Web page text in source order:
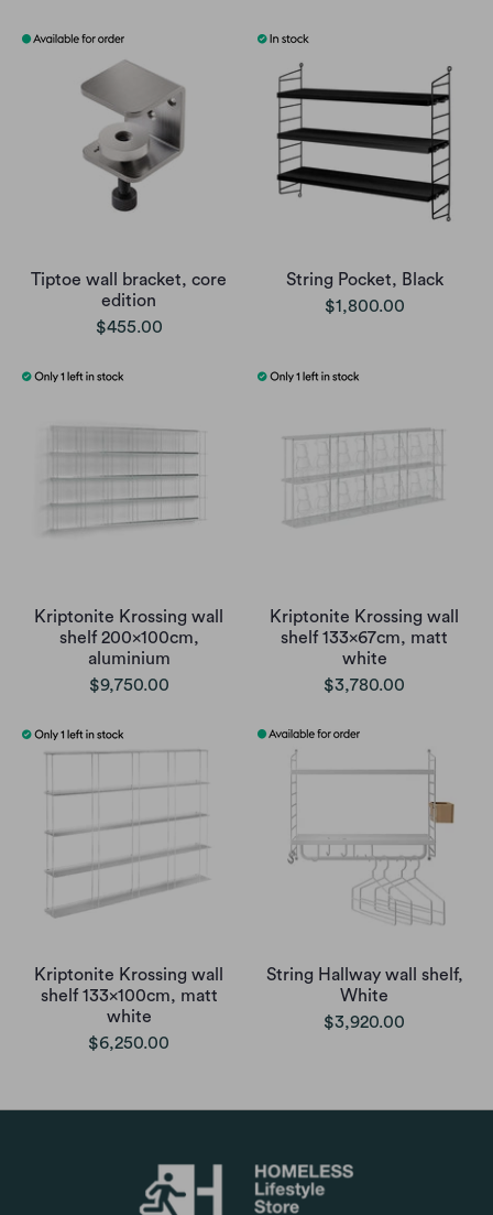
Tiptoe wall bracket, core
edition
$455.00
String Pocket, Black
$1,800.00
Kriptonite Krossing wall
shelf 200x100cm,
aluminium
$9,750.00
Kriptonite Krossing wall
shelf 133x67cm, matt
white
$3,780.00
Kriptonite Krossing wall
shelf 133x100cm, matt
white
$6,250.00
String Hallway wall shelf,
White
$3,920.00